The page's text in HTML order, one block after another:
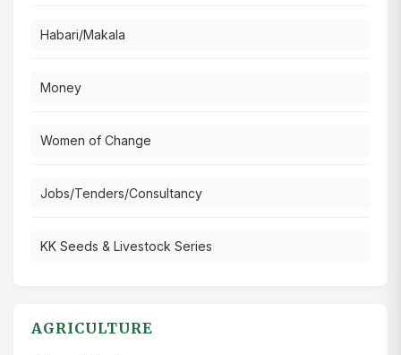
Habari/Makala
Money
Women of Change
Jobs/Tenders/Consultancy
KK Seeds & Livestock Series
AGRICULTURE